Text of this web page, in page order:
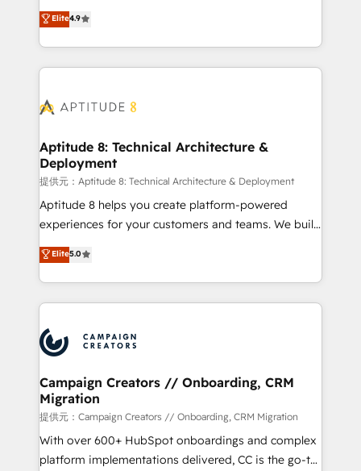
B2B à travers l’acquisition de nouveaux clients,
l'intégration CRM et le développement des revenus
auprès de vos comptes existants. En France et à
l'international, nous travaillons avec des ETI
delà d’une simple transformation digitale et des
➤ L’intégration de CRM et de méthodologie RevOps
pour aligner les équipes marketing, commerciales et
support client (data migration, synchronisation API,
audit et maintenance) ➤ La création de sites internet
de conversion qui transforment les visiteurs en
stratégies d'acquisition marketing (SEO, SEA,
inbound, automatisation marketing, ABM, IA,
experts conseil - 150 certifications HubSpot
cumulées
Elite4.9
Aptitude 8: Technical Architecture &
Deployment
提供元：Aptitude 8: Technical Architecture & Deployment
Aptitude 8 helps you create platform-powered
experiences for your customers and teams. We build
multi-hub solutions and orchestrate operations
across your entire tech stack. Aptitude 8 is trusted
by top brands such as Lenovo, Bluetooth,
International Sports Sciences Association, SXSW,
Randstad, Uber Freight, and HubSpot itself. We have
the largest technical consulting team of any HubSpot
partner and expertise across operational strategy,
business-first process building, system integration,
custom development, and extensibility. When you
work with Aptitude 8, you get a team – not an
individual – with embedded consulting, strategy,
Elite5.0
Campaign Creators // Onboarding, CRM
Migration
提供元：Campaign Creators // Onboarding, CRM Migration
With over 600+ HubSpot onboardings and complex
platform implementations delivered, CC is the go-to